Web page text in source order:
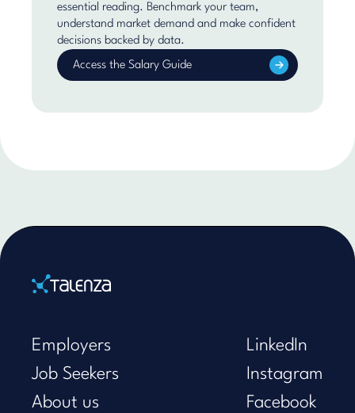
essential reading. Benchmark your team,
understand market demand and make confident
decisions backed by data.
Access the Salary Guide
Home
Employers
Job Seekers
About us
LinkedIn
Instagram
Facebook